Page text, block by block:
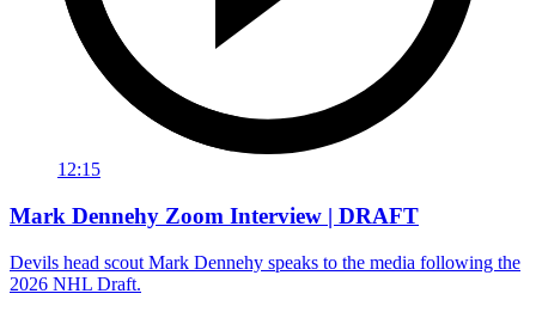
12:15
Mark Dennehy Zoom Interview | DRAFT
Devils head scout Mark Dennehy speaks to the media following the
2026 NHL Draft.